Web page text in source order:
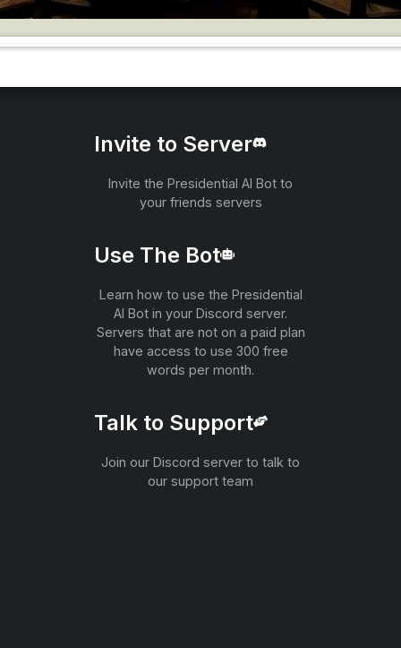
Invite to Server
Invite the Presidential AI Bot to
your friends servers
Use The Bot
Learn how to use the Presidential
AI Bot in your Discord server.
Servers that are not on a paid plan
have access to use 300 free
words per month.
Talk to Support
Join our Discord server to talk to
our support team